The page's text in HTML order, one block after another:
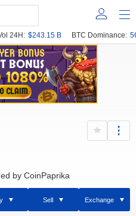
24H: $243.15 B BTC Dominance:
by CoinPaprika
Sell Exchange